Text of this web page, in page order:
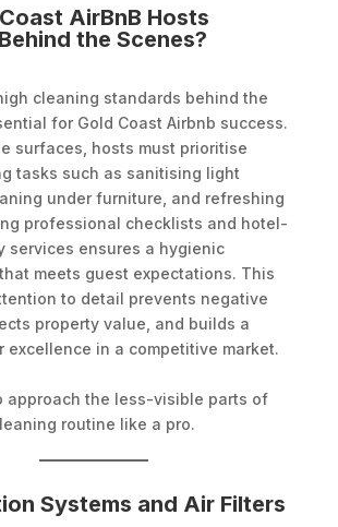
AirBnB Hosts
the Scenes?
cleaning standards behind the
for Gold Coast Airbnb success.
surfaces, hosts must prioritise
tasks such as sanitising light
under furniture, and refreshing
professional checklists and hotel-
services ensures a hygienic
meets guest expectations. This
to detail prevents negative
property value, and builds a
excellence in a competitive market.
approach the less-visible parts of
routine like a pro.
Systems and Air Filters